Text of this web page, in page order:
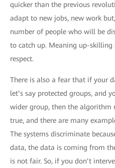
quicker than the previous
adapt to new jobs, new work
number of people who will be
to catch up. Meaning up-
respect.
There is also a fear that if your
let’s say protected groups, and
wider group, then the
true, and there are many
The systems discriminate
data, the data is coming from
is not fair. So, if you don’t